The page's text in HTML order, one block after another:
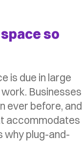
so
is due in large
Businesses
ever before, and
accommodates
why plug-and-